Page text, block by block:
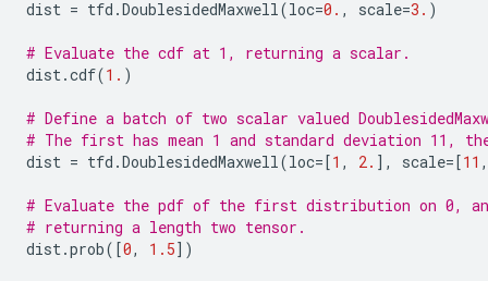
dist = tfd .DoublesidedMaxwell(loc=0. , scale=3. )
# Evaluate the cdf at 1, returning a scalar.
dist.cdf(1. )
# Define a batch of two scalar valued
# The first has mean 1 and standard deviation 11,
dist = tfd .DoublesidedMaxwell(loc=[1 , 2. ], scale=[11 ,
# Evaluate the pdf of the first distribution on 0,
# returning a length two tensor.
dist.prob([0, 1.5])